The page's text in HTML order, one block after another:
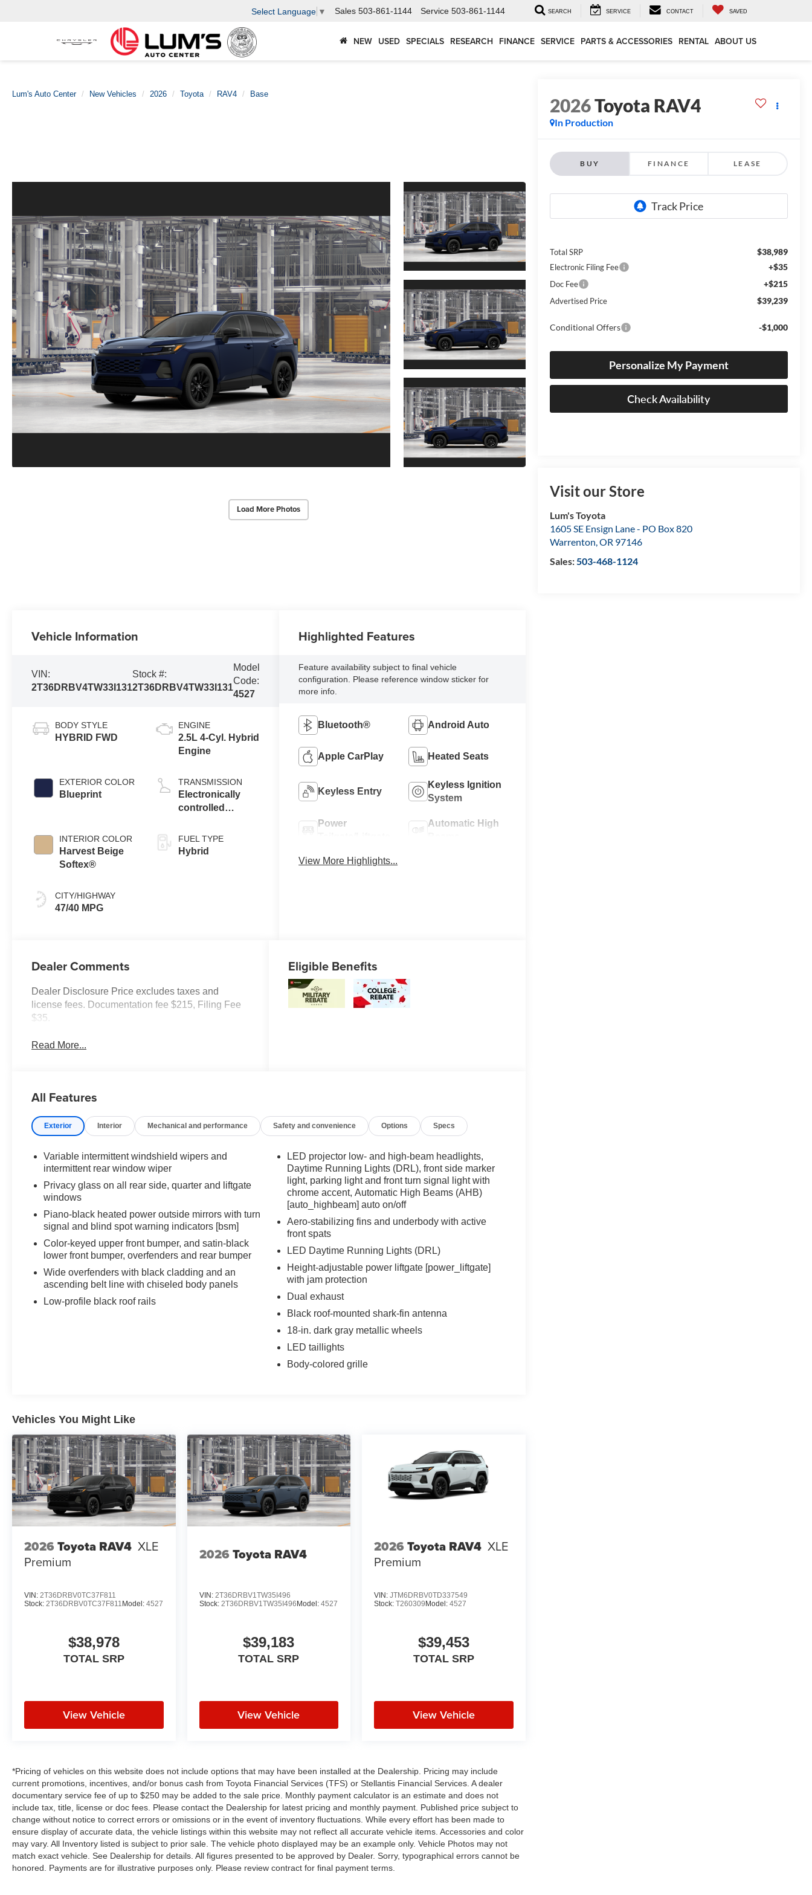
Select Language ▼ Sales 503-861-1144 Service 503-861-1144 SEARCH SERVICE CONTACT SAVED
NEW USED SPECIALS RESEARCH FINANCE SERVICE PARTS & ACCESSORIES RENTAL ABOUT US
Lum's Auto Center New Vehicles 2026 Toyota RAV4 Base
Load More Photos
2026Toyota RAV4
In Production
BUY FINANCE LEASE
Total SRP $38,989
Electronic Filing Fee +$35
Doc Fee +$215
Advertised Price $39,239
Conditional Offers -$1,000
Personalize My Payment
Check Availability
Visit our Store
Lum's Toyota
1605 SE Ensign Lane - PO Box 820
Warrenton,OR 97146
Sales:503-468-1124
Vehicle Information
VIN:
2T36DRBV4TW33I131
Stock #:
2T36DRBV4TW33I131
Model
Code:
4527
BODY STYLE
HYBRID FWD
EXTERIOR COLOR
Blueprint
INTERIOR COLOR
Harvest Beige
Softex®
CITY/HIGHWAY
47/40 MPG
ENGINE
2.5L 4-Cyl. Hybrid
Engine
TRANSMISSION
Electronically
controlled
Variable
Transmission
FUEL TYPE
Hybrid
Highlighted Features
Feature availability subject to final vehicle
configuration. Please reference window sticker for
more info.
Bluetooth® Android Auto
Apple CarPlay Heated Seats
Keyless Entry
Keyless Ignition
System
Power
Automatic High
View More Highlights...
Dealer Comments
Dealer Disclosure Price excludes taxes and
license fees. Documentation fee $215, Filing Fee
$35.
Read More...
Eligible Benefits
All Features
Exterior Interior Mechanical and performance Safety and convenience Options Specs
Variable intermittent windshield wipers and
intermittent rear window wiper
Privacy glass on all rear side, quarter and liftgate
windows
Piano-black heated power outside mirrors with turn
signal and blind spot warning indicators [bsm]
Color-keyed upper front bumper, and satin-black
lower front bumper, overfenders and rear bumper
Wide overfenders with black cladding and an
ascending belt line with chiseled body panels
Low-profile black roof rails
LED projector low- and high-beam headlights,
Daytime Running Lights (DRL), front side marker
light, parking light and front turn signal light with
chrome accent, Automatic High Beams (AHB)
[auto_highbeam] auto on/off
Aero-stabilizing fins and underbody with active
front spats
LED Daytime Running Lights (DRL)
Height-adjustable power liftgate [power_liftgate]
with jam protection
Dual exhaust
Black roof-mounted shark-fin antenna
18-in. dark gray metallic wheels
LED taillights
Body-colored grille
Vehicles You Might Like
2026 Toyota RAV4 XLE
Premium
VIN: 2T36DRBV0TC37F811
Stock: 2T36DRBV0TC37F811 Model: 4527
$38,978
TOTAL SRP
View Vehicle
2026 Toyota RAV4
VIN: 2T36DRBV1TW35I496
Stock: 2T36DRBV1TW35I496 Model: 4527
$39,183
TOTAL SRP
View Vehicle
2026 Toyota RAV4 XLE
Premium
VIN:JTM6DRBV0TD337549
Stock:T260309 Model:4527
$39,453
TOTAL SRP
View Vehicle
*Pricing of vehicles on this website does not include options that may have been installed at the Dealership. Pricing may include
current promotions, incentives, and/or bonus cash from Toyota Financial Services (TFS) or Stellantis Financial Services. A dealer
documentary service fee of up to $250 may be added to the sale price. Monthly payment calculator is an estimate and does not
include tax, title, license or doc fees. Please contact the Dealership for latest pricing and monthly payment. Published price subject to
change without notice to correct errors or omissions or in the event of inventory fluctuations. While every effort has been made to
ensure display of accurate data, the vehicle listings within this website may not reflect all accurate vehicle items. Accessories and color
may vary. All Inventory listed is subject to prior sale. The vehicle photo displayed may be an example only. Vehicle Photos may not
match exact vehicle. See Dealership for details. All figures presented to be approved by Dealer. Sorry, typographical errors cannot be
honored. Payments are for illustrative purposes only. Please review contract for final payment terms.